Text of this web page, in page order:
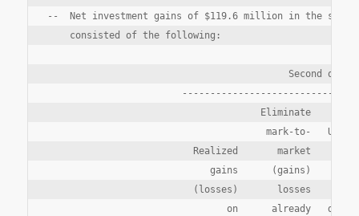
--  Net investment gains of $119.6 million in the
    consisted of the following:
Second
                                      Eliminate
mark-to-
Realized       market
gains      (gains)
(losses)       losses
on      already